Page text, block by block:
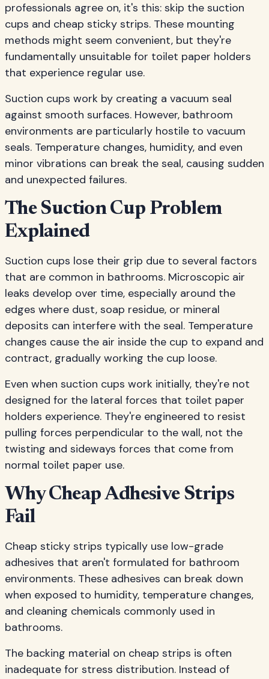
professionals agree on, it's this: skip the suction
cups and cheap sticky strips. These mounting
methods might seem convenient, but they're
fundamentally unsuitable for toilet paper holders
that experience regular use.
Suction cups work by creating a vacuum seal
against smooth surfaces. However, bathroom
environments are particularly hostile to vacuum
seals. Temperature changes, humidity, and even
minor vibrations can break the seal, causing sudden
and unexpected failures.
The Suction Cup Problem
Explained
Suction cups lose their grip due to several factors
that are common in bathrooms. Microscopic air
leaks develop over time, especially around the
edges where dust, soap residue, or mineral
deposits can interfere with the seal. Temperature
changes cause the air inside the cup to expand and
contract, gradually working the cup loose.
Even when suction cups work initially, they're not
designed for the lateral forces that toilet paper
holders experience. They're engineered to resist
pulling forces perpendicular to the wall, not the
twisting and sideways forces that come from
normal toilet paper use.
Why Cheap Adhesive Strips
Fail
Cheap sticky strips typically use low-grade
adhesives that aren't formulated for bathroom
environments. These adhesives can break down
when exposed to humidity, temperature changes,
and cleaning chemicals commonly used in
bathrooms.
The backing material on cheap strips is often
inadequate for stress distribution. Instead of